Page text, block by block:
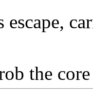
escape,
the